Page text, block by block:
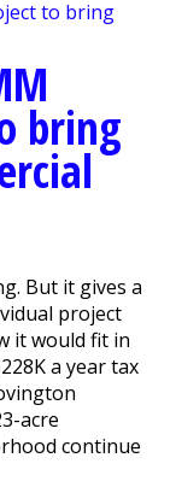
bring
But it gives a
project
it would fit in
a year tax
acre
continue